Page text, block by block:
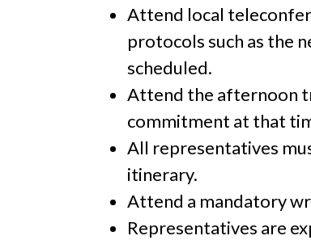
Attend local
protocols such as the
scheduled.
Attend the afternoon
commitment at that
All representatives
itinerary.
Attend a mandatory
Representatives are